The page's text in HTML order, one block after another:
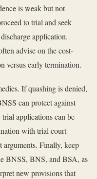
is weak but not
to trial and seek
application.
advise on the cost-
versus early termination.
If quashing is denied,
can protect against
applications can be
with trial court
arguments. Finally, keep
BNSS, BNS, and BSA, as
new provisions that